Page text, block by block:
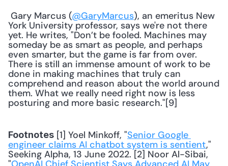
Gary Marcus (@GaryMarcus), an emeritus New
York University professor, says we're not there
yet. He writes, "Don’t be fooled. Machines may
someday be as smart as people, and perhaps
even smarter, but the game is far from over.
There is still an immense amount of work to be
done in making machines that truly can
comprehend and reason about the world around
them. What we really need right now is less
posturing and more basic research."[9]
Footnotes [1] Yoel Minkoff, "Senior Google
engineer claims AI chatbot system is sentient,"
Seeking Alpha, 13 June 2022. [2] Noor Al-Sibai,